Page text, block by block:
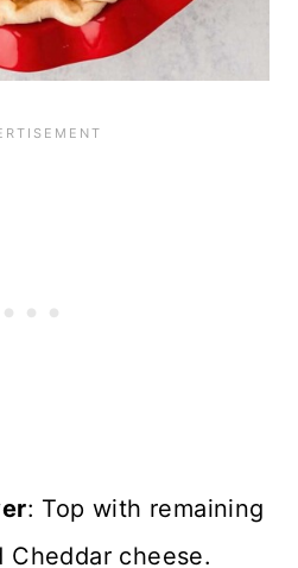
: Top with remaining
Cheddar cheese.